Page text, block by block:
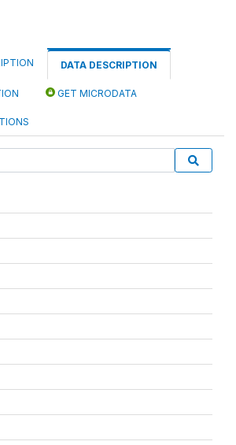
DATA DESCRIPTION
GET MICRODATA